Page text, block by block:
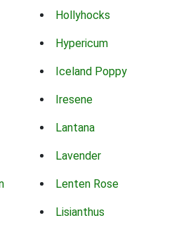
Hollyhocks
Hypericum
Iceland Poppy
Iresene
Lantana
Lavender
Lenten Rose
Lisianthus